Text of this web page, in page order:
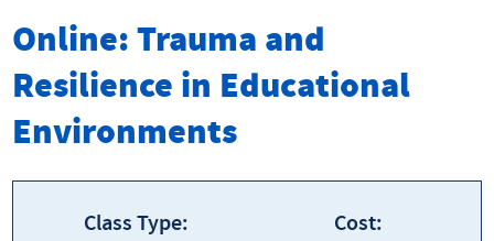
Online: Trauma and
Resilience in Educational
Environments
Class Type: Cost: